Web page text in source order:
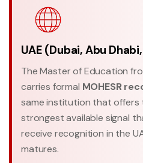
UAE (Dubai, Abu
The Master of Education
carries formal MOHESR
same institution that offers
strongest available signal
receive recognition in the
matures.